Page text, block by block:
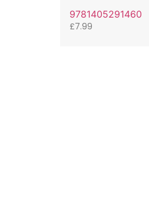
9781405291460
£7.99